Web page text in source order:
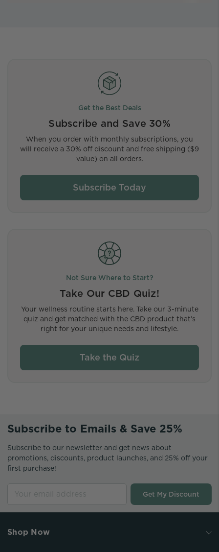
Get the Best Deals
Subscribe and Save 30%
When you order with monthly subscriptions, you
will receive a 30% off discount and free shipping ($9
value) on all orders.
Subscribe Today
Not Sure Where to Start?
Take Our CBD Quiz!
Your wellness routine starts here. Take our 3-minute
quiz and get matched with the CBD product that’s
right for your unique needs and lifestyle.
Take the Quiz
Subscribe to Emails & Save 25%
Subscribe to our newsletter and get news about
promotions, discounts, product launches, and 25% off your
first purchase!
Get My Discount
Shop Now